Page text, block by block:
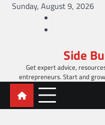
SkipSunday, August 9, 2026
Side
Get expert advice,
entrepreneurs. Start and